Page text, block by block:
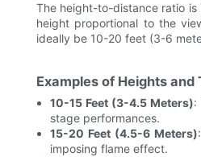
The height-to-distance ratio is
height proportional to the
ideally be 10-20 feet (3-6
Examples of Heights
10-15 Feet (3-4.5 Meters):
stage performances.
15-20 Feet (4.5-6 Meters)
imposing flame effect.